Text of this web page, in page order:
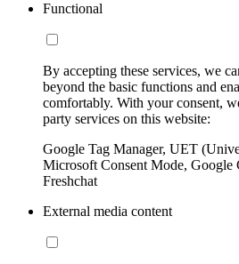
Functional
By accepting these services, we
beyond the basic functions and
comfortably. With your consent,
party services on this website:
Google Tag Manager, UET
Microsoft Consent Mode, Google
Freshchat
External media content